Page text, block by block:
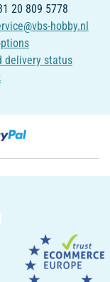
20 809 5778
hobby.nl
delivery status